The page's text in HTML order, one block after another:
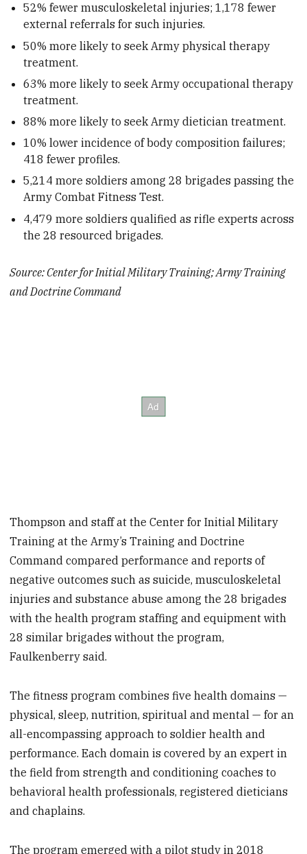
52% fewer musculoskeletal injuries; 1,178 fewer
external referrals for such injuries.
50% more likely to seek Army physical therapy
treatment.
63% more likely to seek Army occupational therapy
treatment.
88% more likely to seek Army dietician treatment.
10% lower incidence of body composition failures;
418 fewer profiles.
5,214 more soldiers among 28 brigades passing the
Army Combat Fitness Test.
4,479 more soldiers qualified as rifle experts across
the 28 resourced brigades.
Source: Center for Initial Military Training; Army Training
and Doctrine Command
Thompson and staff at the Center for Initial Military
Training at the Army’s Training and Doctrine
Command compared performance and reports of
negative outcomes such as suicide, musculoskeletal
injuries and substance abuse among the 28 brigades
with the health program staffing and equipment with
28 similar brigades without the program,
Faulkenberry said.
The fitness program combines five health domains —
physical, sleep, nutrition, spiritual and mental — for an
all-encompassing approach to soldier health and
performance. Each domain is covered by an expert in
the field from strength and conditioning coaches to
behavioral health professionals, registered dieticians
and chaplains.
The program emerged with a pilot study in 2018